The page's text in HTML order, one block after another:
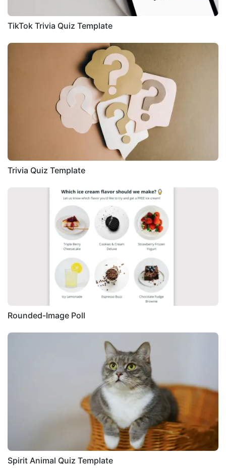
TikTok Trivia Quiz Template
Trivia Quiz Template
Rounded-Image Poll
Spirit Animal Quiz Template